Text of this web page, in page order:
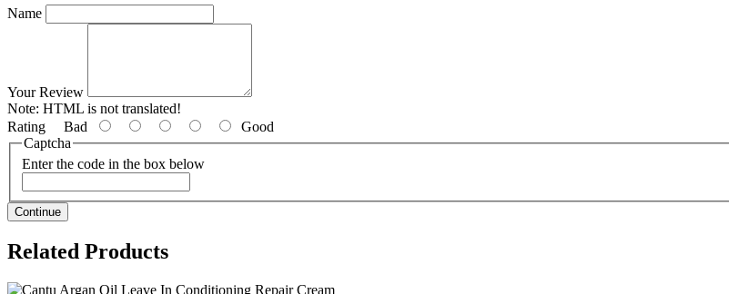
Name
Your Review
Note: HTML is not translated!
Rating Bad
Good
Captcha
Enter the code in the box below
Continue
Related Products